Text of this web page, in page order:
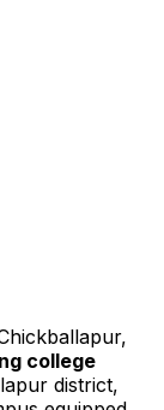
college
district,